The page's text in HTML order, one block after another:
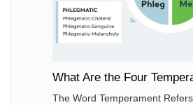
What Are the Four
The Word Temperament